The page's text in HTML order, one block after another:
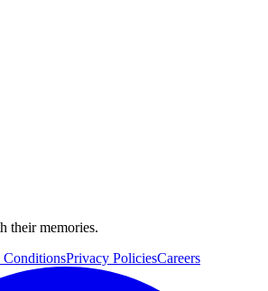
their memories.
ConditionsPrivacy PoliciesCareers